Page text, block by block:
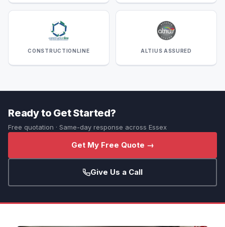
CONSTRUCTIONLINE ALTIUS ASSURED
Ready to Get Started?
Free quotation · Same-day response across Essex
Get My Free Quote →
Give Us a Call